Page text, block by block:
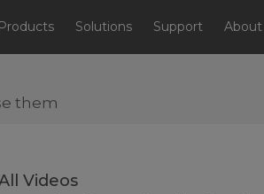
Products Solutions Support About
them
Videos